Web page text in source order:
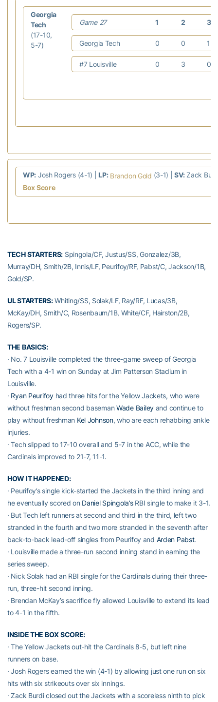
Georgia
Tech
(17-10,
5-7)
Game 27 1 2 3
Georgia Tech 0 0 1
#7 Louisville 0 3 0
WP: Josh Rogers (4-1) | LP: Brandon Gold (3-1) |SV:Zack
Box Score
TECH STARTERS: Spingola/CF, Justus/SS, Gonzalez/3B,
Murray/DH, Smith/2B, Innis/LF, Peurifoy/RF, Pabst/C, Jackson/1B,
Gold/SP.
UL STARTERS:Whiting/SS, Solak/LF, Ray/RF, Lucas/3B,
McKay/DH, Smith/C, Rosenbaum/1B, White/CF, Hairston/2B,
Rogers/SP.
THE BASICS:
· No. 7 Louisville completed the three-game sweep of Georgia
Tech with a 4-1 win on Sunday at Jim Patterson Stadium in
Louisville.
· Ryan Peurifoyhad three hits for the Yellow Jackets, who were
without freshman second basemanWade Baileyand continue to
play without freshman Kel Johnson, who are each rehabbing ankle
injuries.
· Tech slipped to 17-10 overall and 5-7 in the ACC, while the
Cardinals improved to 21-7, 11-1.
HOW IT HAPPENED:
· Peurifoy’s single kick-started the Jackets in the third inning and
he eventually scored on Daniel Spingola’sRBI single to make it 3-1.
· But Tech left runners at second and third in the third, left two
stranded in the fourth and two more stranded in the seventh after
back-to-back lead-off singles from Peurifoy and Arden Pabst.
· Louisville made a three-run second inning stand in earning the
series sweep.
· Nick Solak had an RBI single for the Cardinals during their three-
run, three-hit second inning.
· Brendan McKay’s sacrifice fly allowed Louisville to extend its lead
to 4-1 in the fifth.
INSIDE THE BOX SCORE:
· The Yellow Jackets out-hit the Cardinals 8-5, but left nine
runners on base.
· Josh Rogers earned the win (4-1) by allowing just one run on six
hits with six strikeouts over six innings.
· Zack Burdi closed out the Jackets with a scoreless ninth to pick